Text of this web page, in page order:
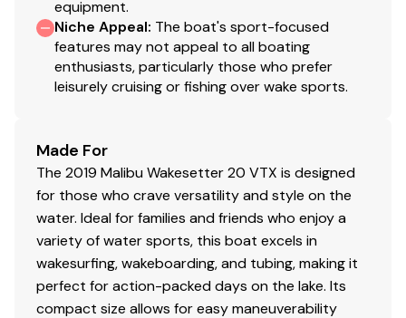
equipment.
Niche Appeal: The boat's sport-focused
features may not appeal to all boating
enthusiasts, particularly those who prefer
leisurely cruising or fishing over wake sports.
Made For
The 2019 Malibu Wakesetter 20 VTX is designed
for those who crave versatility and style on the
water. Ideal for families and friends who enjoy a
variety of water sports, this boat excels in
wakesurfing, wakeboarding, and tubing, making it
perfect for action-packed days on the lake. Its
compact size allows for easy maneuverability